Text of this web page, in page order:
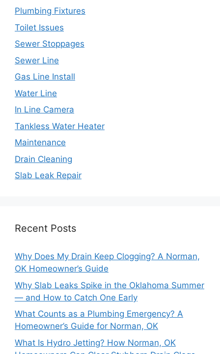
Plumbing Fixtures
Toilet Issues
Sewer Stoppages
Sewer Line
Gas Line Install
Water Line
In Line Camera
Tankless Water Heater
Maintenance
Drain Cleaning
Slab Leak Repair
Recent Posts
Why Does My Drain Keep Clogging? A Norman,
OK Homeowner’s Guide
Why Slab Leaks Spike in the Oklahoma Summer
— and How to Catch One Early
What Counts as a Plumbing Emergency? A
Homeowner’s Guide for Norman, OK
What Is Hydro Jetting? How Norman, OK